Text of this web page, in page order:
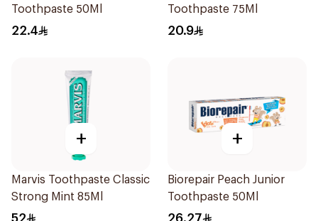
Toothpaste 50Ml
22.4
Toothpaste 75Ml
20.9
+
Marvis Toothpaste Classic
Strong Mint 85Ml
52
+
Biorepair Peach Junior
Toothpaste 50Ml
26.27